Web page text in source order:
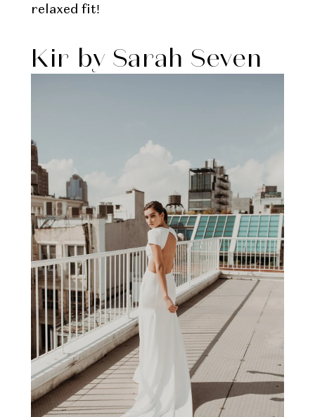
relaxed fit!
Kir by Sarah Seven